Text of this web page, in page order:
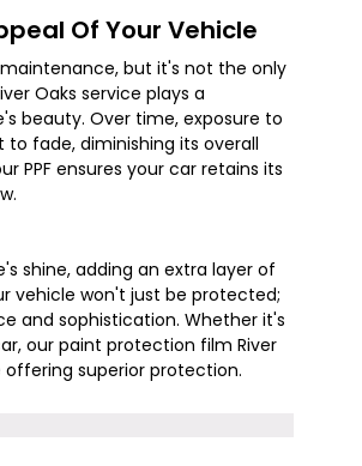
Of Your Vehicle
but it's not the only
Oaksservice plays a
beauty. Over time, exposure to
fade, diminishing its overall
PPF ensures your car retains its
shine, adding an extra layer of
vehicle won't just be protected;
and sophistication. Whether it's
our paint protection filmRiver
superior protection.